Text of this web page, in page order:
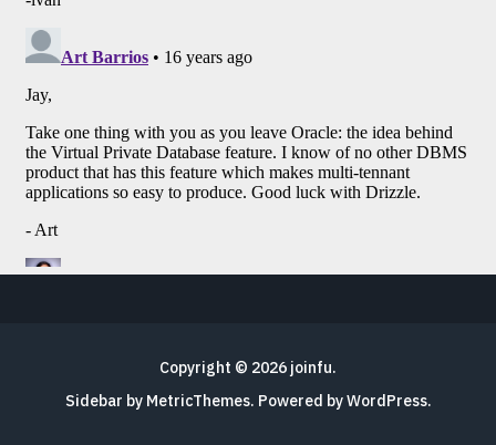
Copyright © 2026 joinfu.
Sidebar by MetricThemes. Powered byWordPress.